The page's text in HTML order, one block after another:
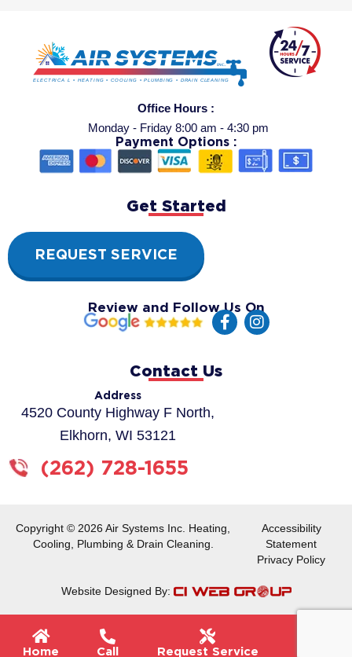
Contact Us
Address
4520 County Highway F North,
Elkhorn, WI 53121
(262) 728-1655
Office Hours :
Monday - Friday 8:00 am - 4:30 pm
Payment Options :
Get Started
REQUEST SERVICE
Review and Follow Us On
F
a
I
n
Copyright © 2026 Air Systems Inc. Heating,
Cooling, Plumbing & Drain Cleaning.
Accessibility
Statement
Privacy Policy
Website Designed By:
Home Call Request Service